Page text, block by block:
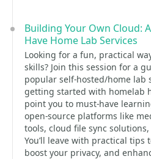
Building Your Own Cloud:
Have Home Lab Services
Looking for a fun, practical
skills? Join this session for a
popular self-hosted/home lab
getting started with homelab
point you to must-have
open-source platforms like
tools, cloud file sync
You’ll leave with practical tips
boost your privacy, and